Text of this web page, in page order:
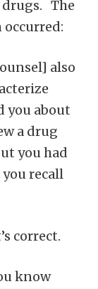
drugs. The
also
you about
a drug
you had
recall
correct.
know